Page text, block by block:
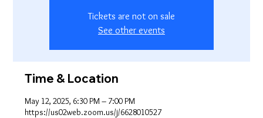
Tickets are not on sale
See other events
Time & Location
May 12, 2025, 6:30 PM – 7:00 PM
https://us02web.zoom.us/j/6628010527